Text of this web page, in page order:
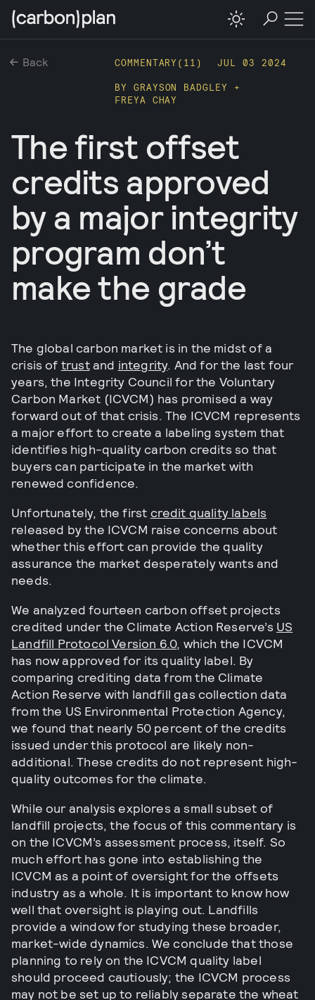
Back
The first offset
credits approved
by a major integrity
program don’t
make the grade
COMMENTARY( 11 )
BY GRAYSON BADGLEY
+
FREYA CHAY
JUL 03 2024
The global carbon market is in the midst of a
crisis of trustand integrity. And for the last four
years, the Integrity Council for the Voluntary
Carbon Market (ICVCM) has promised a way
forward out of that crisis. The ICVCM represents
a major effort to create a labeling system that
identifies high-quality carbon credits so that
buyers can participate in the market with
renewed confidence.
Unfortunately, the first credit quality labels
released by the ICVCM raise concerns about
whether this effort can provide the quality
assurance the market desperately wants and
needs.
We analyzed fourteen carbon offset projects
credited under the Climate Action Reserve’s US
Landfill Protocol Version 6.0, which the ICVCM
has now approved for its quality label. By
comparing crediting data from the Climate
Action Reserve with landfill gas collection data
from the US Environmental Protection Agency,
we found that nearly 50 percent of the credits
issued under this protocol are likely non-
additional. These credits do not represent high-
quality outcomes for the climate.
While our analysis explores a small subset of
landfill projects, the focus of this commentary is
on the ICVCM’s assessment process, itself. So
much effort has gone into establishing the
ICVCM as a point of oversight for the offsets
industry as a whole. It is important to know how
well that oversight is playing out. Landfills
provide a window for studying these broader,
market-wide dynamics. We conclude that those
planning to rely on the ICVCM quality label
should proceed cautiously; the ICVCM process
may not be set up to reliably separate the wheat